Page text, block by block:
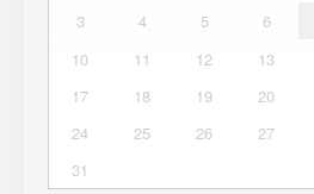
3
4 5 6
10
11 12 13
17
18 19 20
24
25 26 27
31